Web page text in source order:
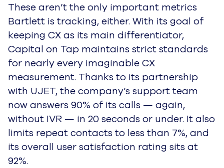
These aren’t the only important metrics
Bartlett is tracking, either. With its goal of
keeping CX as its main differentiator,
Capital on Tap maintains strict standards
for nearly every imaginable CX
measurement. Thanks to its partnership
with UJET, the company’s support team
now answers 90% of its calls — again,
without IVR — in 20 seconds or under. It also
limits repeat contacts to less than 7%, and
its overall user satisfaction rating sits at
92%.